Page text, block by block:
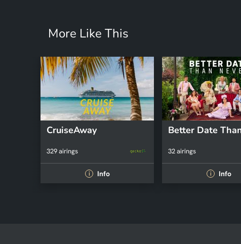
More Like This
CruiseAway
329 airings
i Info
32 airings
i Info